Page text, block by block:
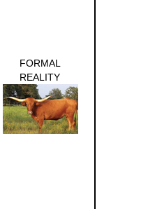
FORMAL
REALITY